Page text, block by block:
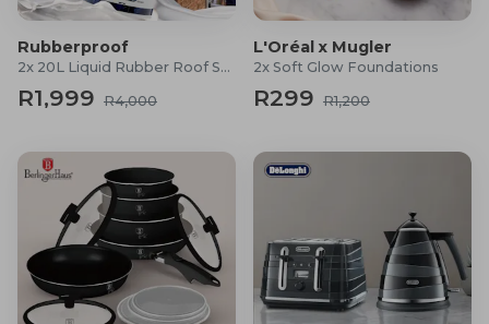
Rubberproof
2x 20L Liquid Rubber Roof Sealants
R1,999 R4,000
L'Oréal x Mugler
2x Soft Glow Foundations
R299 R1,200